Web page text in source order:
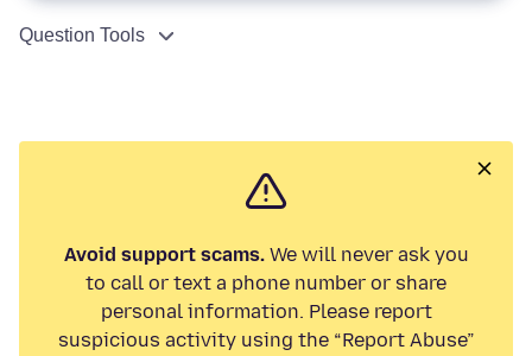
Question Tools
Avoid support scams.We will never ask you
to call or text a phone number or share
personal information. Please report
suspicious activity using the “Report Abuse”